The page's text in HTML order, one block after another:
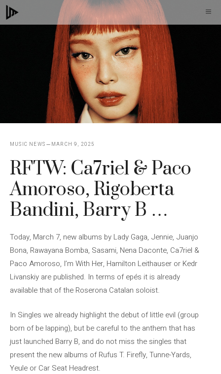
Skip
to
MUSIC NEWS MARCH 9, 2025
RFTW: Ca7riel & Paco
Amoroso, Rigoberta
Bandini, Barry B …
Today, March 7, new albums by Lady Gaga, Jennie, Juanjo
Bona, Rawayana Bomba, Sasami, Nena Daconte, Ca7riel &
Paco Amoroso, I’m With Her, Hamilton Leithauser or Kedr
Livanskiy are published. In terms of epés it is already
available that of the Roserona Catalan soloist.
In Singles we already highlight the debut of little evil (group
born of be lapping), but be careful to the anthem that has
just launched Barry B, and do not miss the singles that
present the new albums of Rufus T. Firefly, Tunne-Yards,
Yeule or Car Seat Headrest.